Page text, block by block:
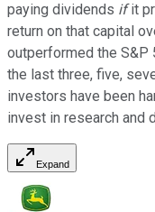
paying dividends ifit
return on that capital
outperformed the S&P
the last three, five,
investors have been
invest in research and
Expand